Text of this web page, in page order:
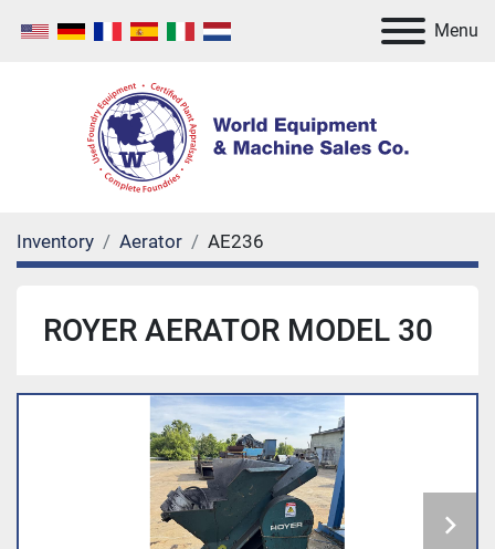
Menu
Inventory Aerator AE236
ROYER AERATOR MODEL 30